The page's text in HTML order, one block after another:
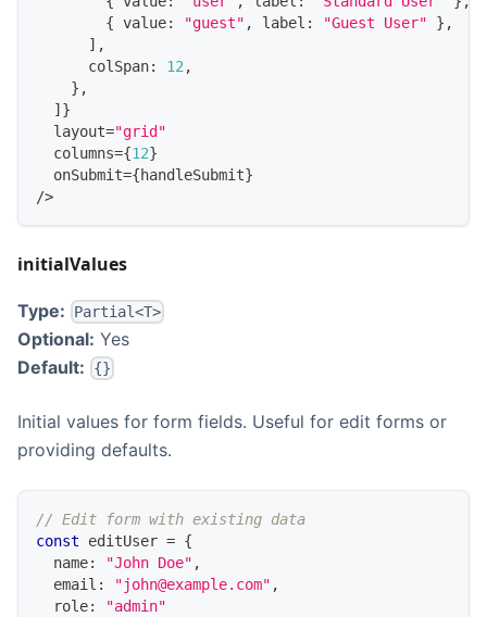
{ value: "guest" , label : "Guest User" } ,
] ,
      colSpan
: 12 ,
} ,
] }
  layout
="grid"
  columns
={12}
  onSubmit
={handleSubmit}
/>
initialValues
Type: Partial<T>
Optional: Yes
Default:
{}
Initial values for form fields. Useful for edit forms or
providing defaults.
// Edit form with existing data
const editUser = {
  name
: "John Doe" ,
  email
: "john@example.com" ,
  role
:
"admin"